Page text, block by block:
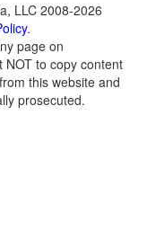
LLC 2008-2026
.
page on
NOT to copy content
this website and
prosecuted.